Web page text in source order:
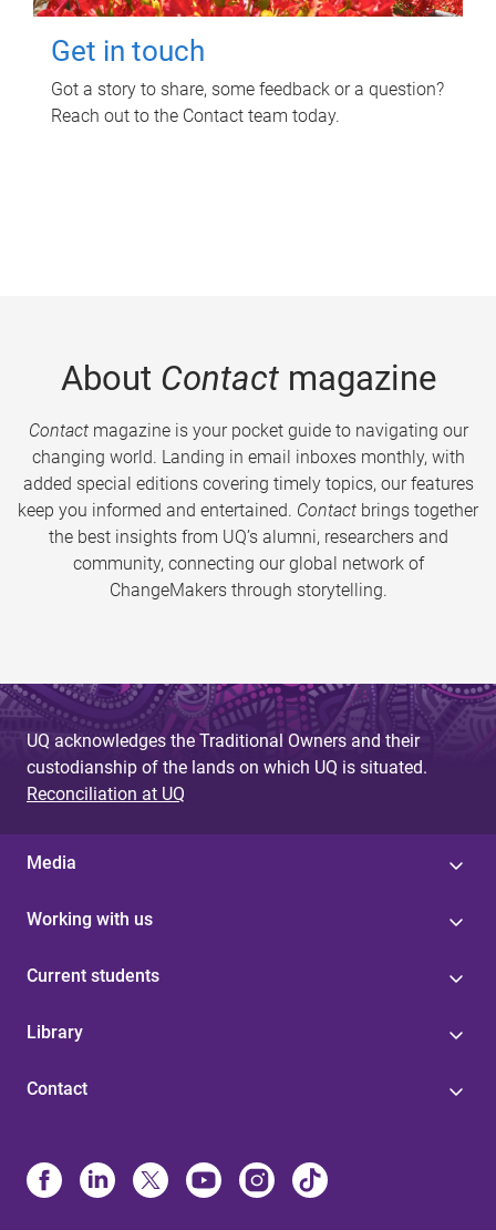
Get in touch
Got a story to share, some feedback or a question?
Reach out to the Contact team today.
About Contactmagazine
Contactmagazine is your pocket guide to navigating our
changing world. Landing in email inboxes monthly, with
added special editions covering timely topics, our features
keep you informed and entertained. Contact brings together
the best insights from UQ’s alumni, researchers and
community, connecting our global network of
ChangeMakers through storytelling.
UQ acknowledges the Traditional Owners and their
custodianship of the lands on which UQ is situated.
Reconciliation at UQ
Media
Working with us
Current students
Library
Contact